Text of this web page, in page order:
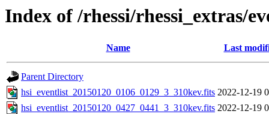
Index of /rhessi/rhessi_extras/
Name Last
Parent Directory
hsi_eventlist_20150120_0106_0129_3_310kev.fits 2022-12-19
hsi_eventlist_20150120_0427_0441_3_310kev.fits 2022-12-19